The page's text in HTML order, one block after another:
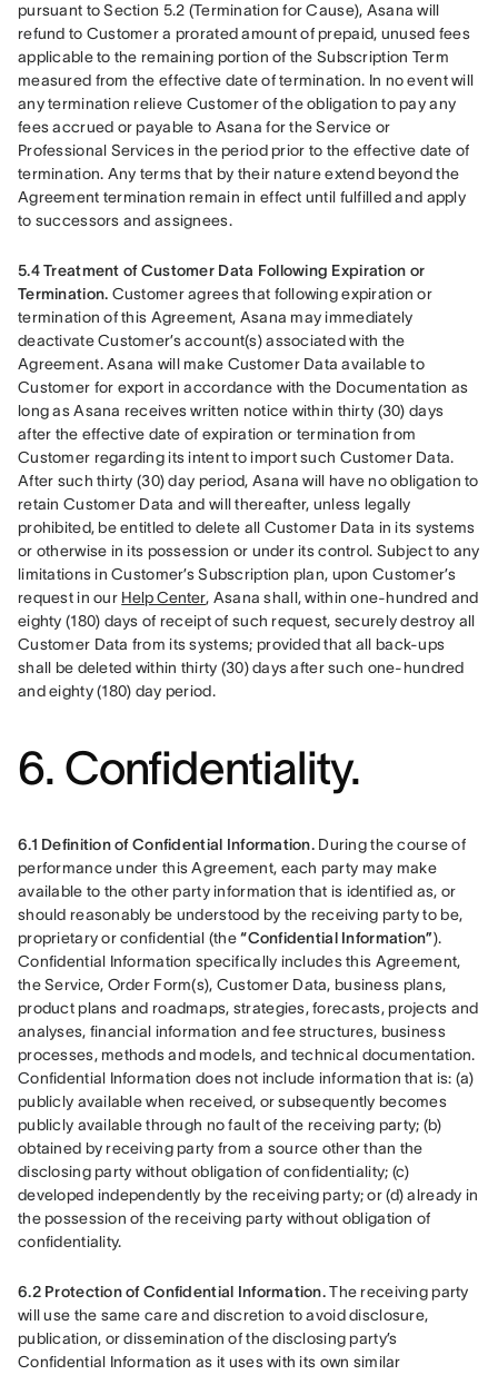
pursuant to Section 5.2 (Termination for Cause), Asana will
refund to Customer a prorated amount of prepaid, unused fees
applicable to the remaining portion of the Subscription Term
measured from the effective date of termination. In no event will
any termination relieve Customer of the obligation to pay any
fees accrued or payable to Asana for the Service or
Professional Services in the period prior to the effective date of
termination. Any terms that by their nature extend beyond the
Agreement termination remain in effect until fulfilled and apply
to successors and assignees.
5.4 Treatment of Customer Data Following Expiration or
Termination. Customer agrees that following expiration or
termination of this Agreement, Asana may immediately
deactivate Customer’s account(s) associated with the
Agreement. Asana will make Customer Data available to
Customer for export in accordance with the Documentation as
long as Asana receives written notice within thirty (30) days
after the effective date of expiration or termination from
Customer regarding its intent to import such Customer Data.
After such thirty (30) day period, Asana will have no obligation to
retain Customer Data and will thereafter, unless legally
prohibited, be entitled to delete all Customer Data in its systems
or otherwise in its possession or under its control. Subject to any
limitations in Customer’s Subscription plan, upon Customer’s
request in our Help Center, Asana shall, within one-hundred and
eighty (180) days of receipt of such request, securely destroy all
Customer Data from its systems; provided that all back-ups
shall be deleted within thirty (30) days after such one-hundred
and eighty (180) day period.
6. Confidentiality.
6.1 Definition of Confidential Information. During the course of
performance under this Agreement, each party may make
available to the other party information that is identified as, or
should reasonably be understood by the receiving party to be,
proprietary or confidential (the “Confidential Information”).
Confidential Information specifically includes this Agreement,
the Service, Order Form(s), Customer Data, business plans,
product plans and roadmaps, strategies, forecasts, projects and
analyses, financial information and fee structures, business
processes, methods and models, and technical documentation.
Confidential Information does not include information that is: (a)
publicly available when received, or subsequently becomes
publicly available through no fault of the receiving party; (b)
obtained by receiving party from a source other than the
disclosing party without obligation of confidentiality; (c)
developed independently by the receiving party; or (d) already in
the possession of the receiving party without obligation of
confidentiality.
6.2 Protection of Confidential Information. The receiving party
will use the same care and discretion to avoid disclosure,
publication, or dissemination of the disclosing party’s
Confidential Information as it uses with its own similar